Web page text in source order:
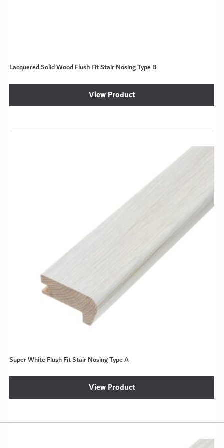
Lacquered Solid Wood Flush Fit Stair Nosing Type B
View Product
Super White Flush Fit Stair Nosing Type A
View Product